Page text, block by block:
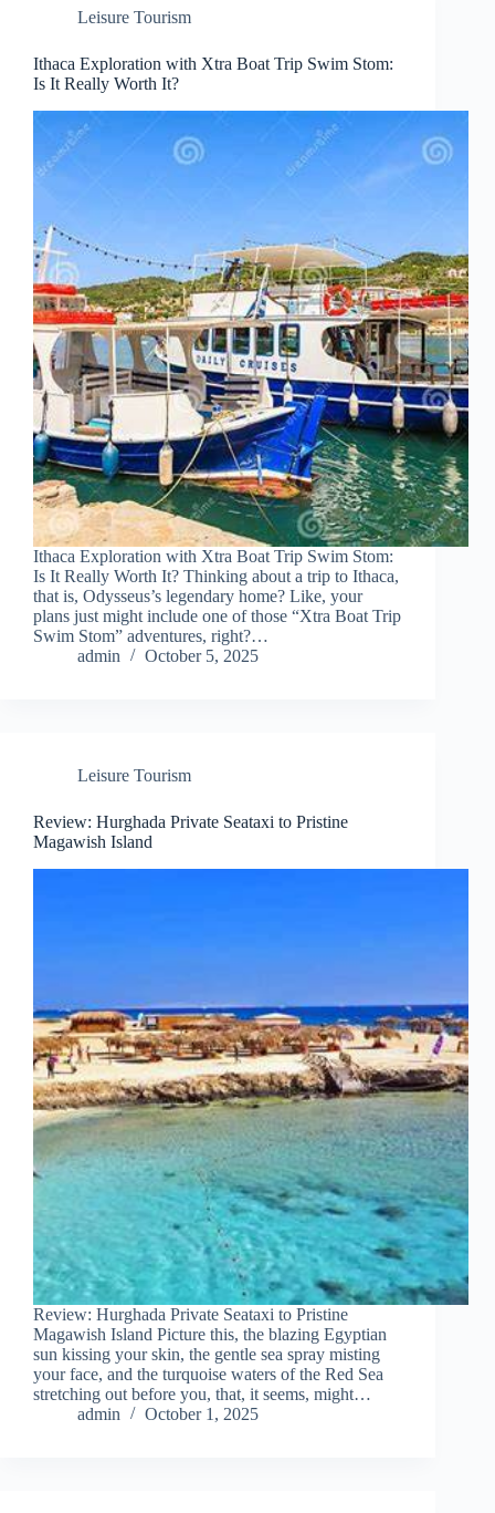
Leisure Tourism
Ithaca Exploration with Xtra Boat Trip Swim Stom:
Is It Really Worth It?
Ithaca Exploration with Xtra Boat Trip Swim Stom:
Is It Really Worth It? Thinking about a trip to Ithaca,
that is, Odysseus’s legendary home? Like, your
plans just might include one of those “Xtra Boat Trip
Swim Stom” adventures, right?…
admin
October 5, 2025
Leisure Tourism
Review: Hurghada Private Seataxi to Pristine
Magawish Island
Review: Hurghada Private Seataxi to Pristine
Magawish Island Picture this, the blazing Egyptian
sun kissing your skin, the gentle sea spray misting
your face, and the turquoise waters of the Red Sea
stretching out before you, that, it seems, might…
admin
October 1, 2025